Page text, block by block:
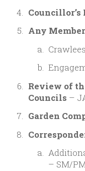
Councillor’s
Any
Review of
Councils –
Garden
– SM/